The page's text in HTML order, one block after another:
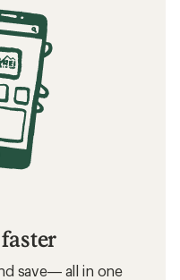
save— all in one